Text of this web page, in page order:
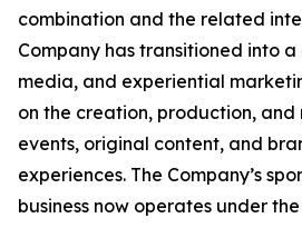
combination and the related
Company has transitioned into
media, and experiential
on the creation, production,
events, original content, and
experiences. The Company’s
business now operates under